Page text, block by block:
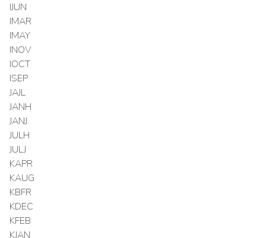
IJUN
IMAR
IMAY
INOV
IOCT
ISEP
JAJL
JANH
JANJ
JULH
JULJ
KAPR
KAUG
KBFR
KDEC
KFEB
KJAN